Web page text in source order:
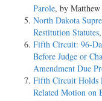
Parole, by
North Dakota
Restitution Statutes
Fifth Circuit: 96-
Before Judge or
Amendment Due
Fifth Circuit Holds
Related Motion on